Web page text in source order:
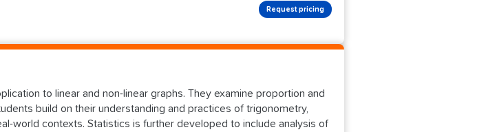
Request pricing
to linear and non-linear graphs. They examine proportion and
build on their understanding and practices of trigonometry,
world contexts. Statistics is further developed to include analysis of